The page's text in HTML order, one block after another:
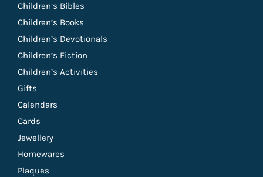
Children’s Bibles
Children’s Books
Children’s Devotionals
Children’s Fiction
Children’s Activities
Gifts
Calendars
Cards
Jewellery
Homewares
Plaques